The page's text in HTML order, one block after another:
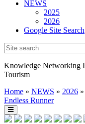
NEWS
2025
2026
Google Site Search
Knowledge Networking
Tourism
Home » NEWS » 2026 »
Endless Runner